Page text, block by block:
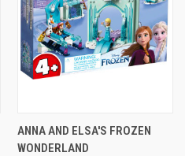
ANNA AND ELSA'S FROZEN
WONDERLAND